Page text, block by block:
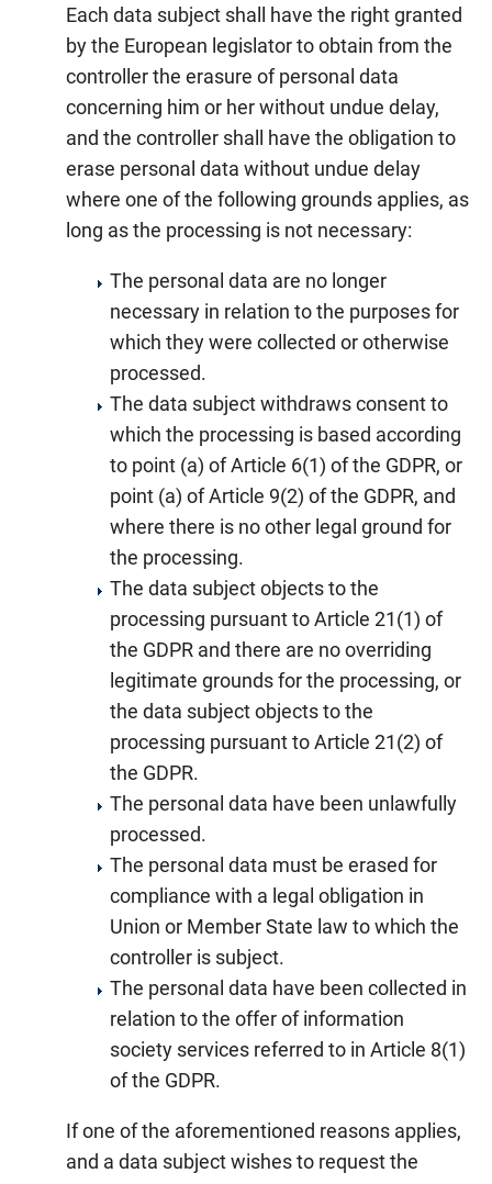
Each data subject shall have the right granted
by the European legislator to obtain from the
controller the erasure of personal data
concerning him or her without undue delay,
and the controller shall have the obligation to
erase personal data without undue delay
where one of the following grounds applies, as
long as the processing is not necessary:
The personal data are no longer
necessary in relation to the purposes for
which they were collected or otherwise
processed.
The data subject withdraws consent to
which the processing is based according
to point (a) of Article 6(1) of the GDPR, or
point (a) of Article 9(2) of the GDPR, and
where there is no other legal ground for
the processing.
The data subject objects to the
processing pursuant to Article 21(1) of
the GDPR and there are no overriding
legitimate grounds for the processing, or
the data subject objects to the
processing pursuant to Article 21(2) of
the GDPR.
The personal data have been unlawfully
processed.
The personal data must be erased for
compliance with a legal obligation in
Union or Member State law to which the
controller is subject.
The personal data have been collected in
relation to the offer of information
society services referred to in Article 8(1)
of the GDPR.
If one of the aforementioned reasons applies,
and a data subject wishes to request the